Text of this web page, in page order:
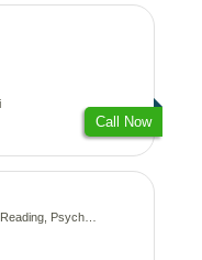
Call Now
Prashna-Kundali